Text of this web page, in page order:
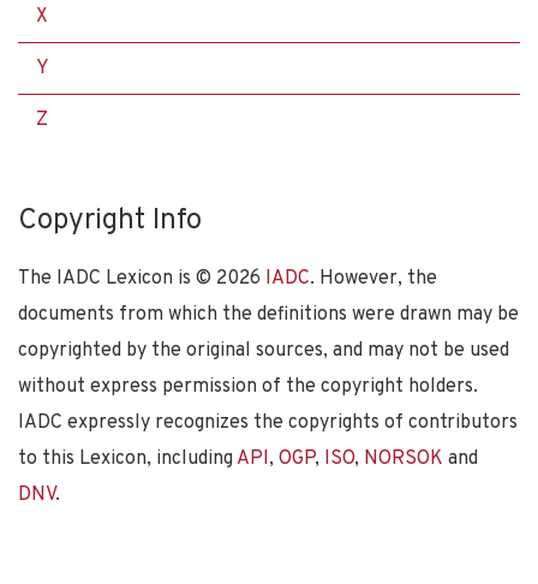
X
Y
Z
Copyright Info
The IADC Lexicon is © 2026 IADC. However, the
documents from which the definitions were drawn may be
copyrighted by the original sources, and may not be used
without express permission of the copyright holders.
IADC expressly recognizes the copyrights of contributors
to this Lexicon, including API, OGP, ISO, NORSOK and
DNV.